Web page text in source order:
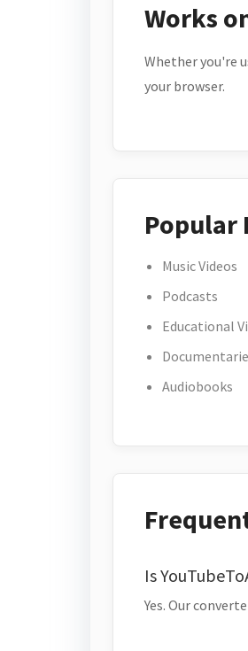
Works
Whether you're
your browser.
Popular
Music Videos
Podcasts
Educational
Audiobooks
Is
Yes. Our